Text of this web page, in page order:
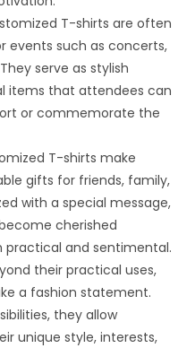
T-shirts are often
events such as concerts,
serve as stylish
items that attendees can
or commemorate the
T-shirts make
gifts for friends, family,
with a special message,
cherished
practical and sentimental.
their practical uses,
a fashion statement.
they allow
unique style, interests,